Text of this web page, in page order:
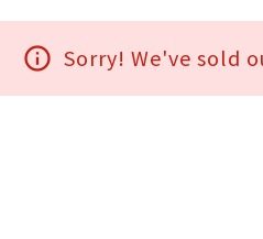
info_outline Sorry! We've sold